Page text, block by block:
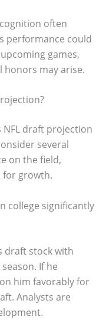
often
performance could
games,
may arise.
NFL draft projection
several
on the field,
for growth.
college significantly
draft stock with
If he
him favorably for
Analysts are